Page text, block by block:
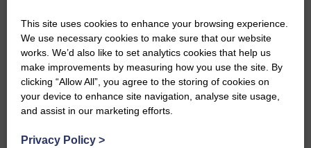
A total of 46 applications to the newly
self-employed hardship fund have also
been
approved and the payments of £2,000
each process
Share This Article:
This site uses cookies to enhance your browsing experience.
We use necessary cookies to make sure that our website
works. We’d also like to set analytics cookies that help us
make improvements by measuring how you use the site. By
clicking “Allow All”, you agree to the storing of cookies on
your device to enhance site navigation, analyse site usage,
and assist in our marketing efforts.
Privacy Policy >